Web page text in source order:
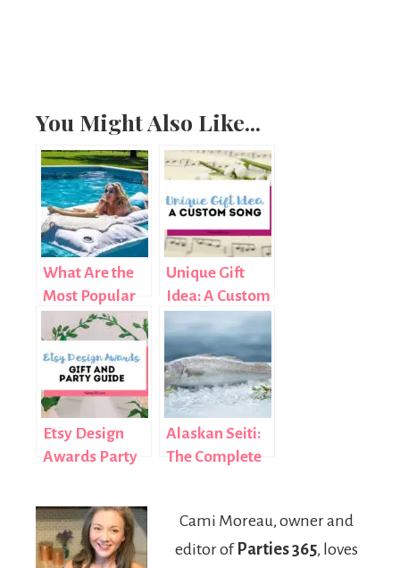
You Might Also Like...
What Are the
Most Popular
Custom Float
Shapes for
Pool Parties in
2026?
Unique Gift
Idea: A Custom
Etsy Design
Awards Party
Alaskan Seiti:
The Complete
Cami Moreau, owner and
editor of Parties 365, loves